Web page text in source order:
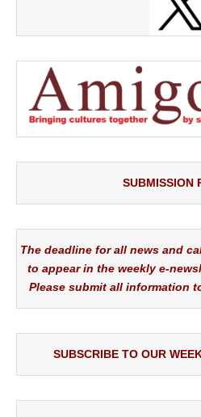
SUBMISSION
The deadline for all news and
to appear in the weekly e-
Please submit all information
SUBSCRIBE TO OUR